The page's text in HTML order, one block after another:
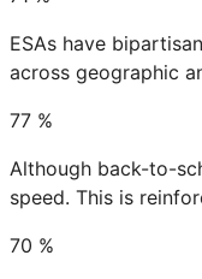
ESAs have
across geographic
77 %
Although back-to-
speed. This is
70 %